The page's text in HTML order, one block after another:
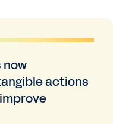
now
actions